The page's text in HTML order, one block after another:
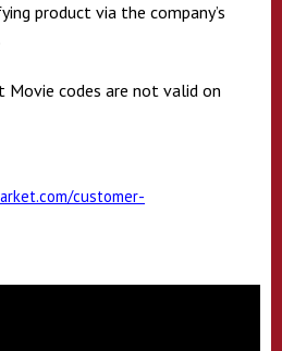
product via the company’s
codes are not valid on
customer-